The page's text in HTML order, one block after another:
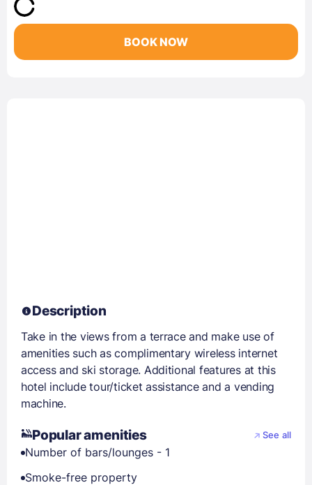
BOOK NOW
Description
Take in the views from a terrace and make use of
amenities such as complimentary wireless internet
access and ski storage. Additional features at this
hotel include tour/ticket assistance and a vending
machine.
Popular amenities See all
Number of bars/lounges - 1
Smoke-free property